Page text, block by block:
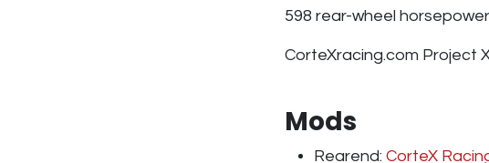
598 rear-wheel
CorteXracing.com Project
Mods
Rearend: CorteX